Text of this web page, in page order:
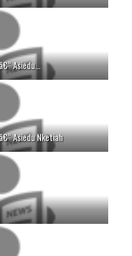
Asiedu...
Asiedu Nketiah